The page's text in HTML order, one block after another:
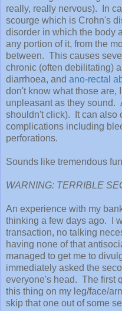
really, really nervous). In
scourge which is Crohn's
disorder in which the body
any portion of it, from the
between. This causes
chronic (often debilitating)
diarrhoea, and ano-rectal
don't know what those are,
unpleasant as they sound.
shouldn't click). It can also
complications including
perforations.
Sounds like tremendous
WARNING: TERRIBLE
An experience with my
thinking a few days ago. I
transaction, no talking
having none of that
managed to get me to
immediately asked the
everyone's head. The first
this thing on my leg/face/
skip that one out of some